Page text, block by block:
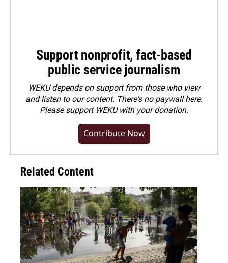
Support nonprofit, fact-based
public service journalism
WEKU depends on support from those who view
and listen to our content. There's no paywall here.
Pleasesupport WEKU with your donation.
Contribute Now
Related Content